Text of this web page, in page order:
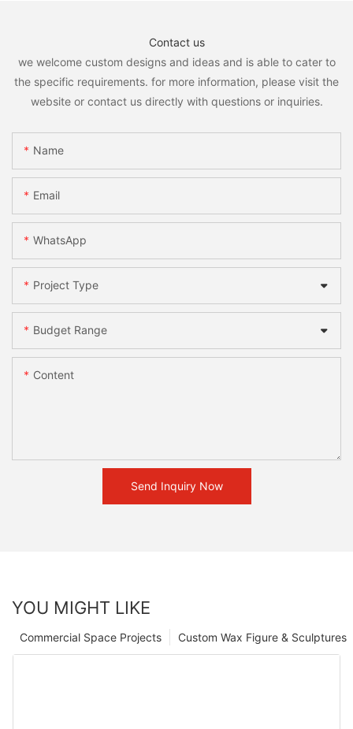
Contact us
we welcome custom designs and ideas and is able to cater to
the specific requirements. for more information, please visit the
website or contact us directly with questions or inquiries.
Name
Email
WhatsApp
Project Type
Budget Range
Content
Send Inquiry Now
YOU MIGHT LIKE
Custom Wax Figure & Sculptures
Commercial Space Projects